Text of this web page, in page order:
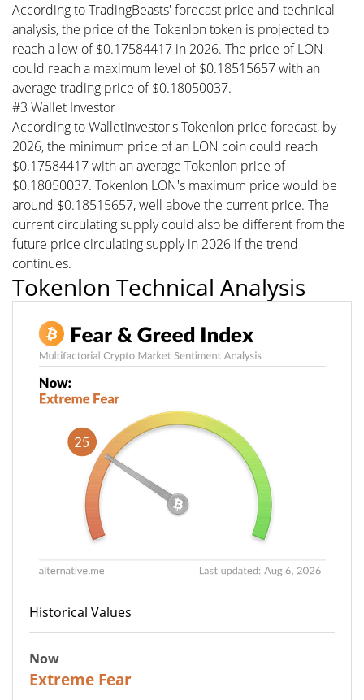
According to TradingBeasts' forecast price and technical
analysis, the price of the Tokenlon token is projected to
reach a low of $0.17584417 in 2026. The price of LON
could reach a maximum level of $0.18515657 with an
average trading price of $0.18050037.
#3 Wallet Investor
According to WalletInvestor's Tokenlon price forecast, by
2026, the minimum price of an LON coin could reach
$0.17584417 with an average Tokenlon price of
$0.18050037. Tokenlon LON's maximum price would be
around $0.18515657, well above the current price. The
current circulating supply could also be different from the
future price circulating supply in 2026 if the trend
continues.
Tokenlon Technical Analysis
Historical Values
Now
Extreme Fear